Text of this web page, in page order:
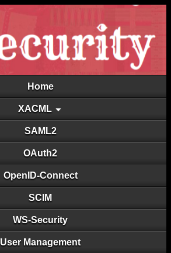
Home
XACML
SAML2
OAuth2
OpenID-Connect
SCIM
WS-Security
User Management